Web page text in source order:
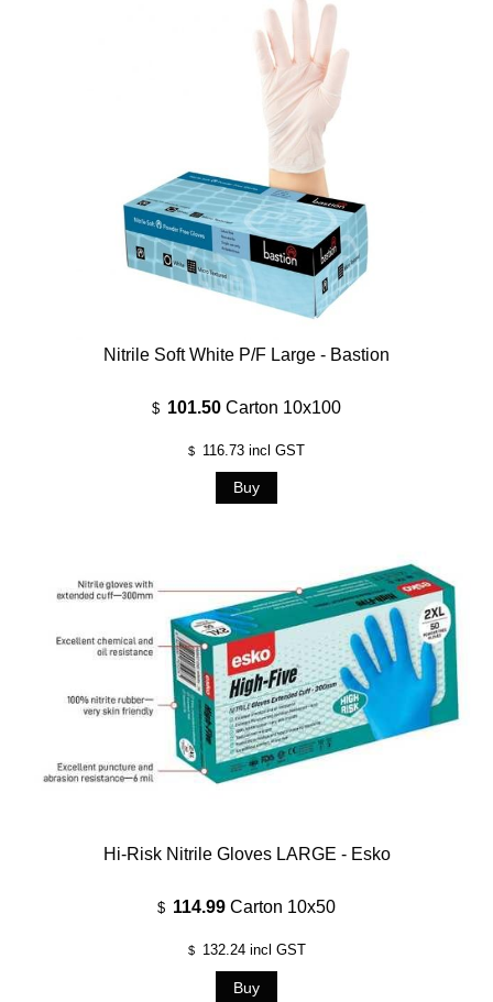
Nitrile Soft White P/F Large - Bastion
$ 101.50 Carton 10x100
$ 116.73 incl GST
Hi-Risk Nitrile Gloves LARGE - Esko
$ 114.99 Carton 10x50
$ 132.24incl GST